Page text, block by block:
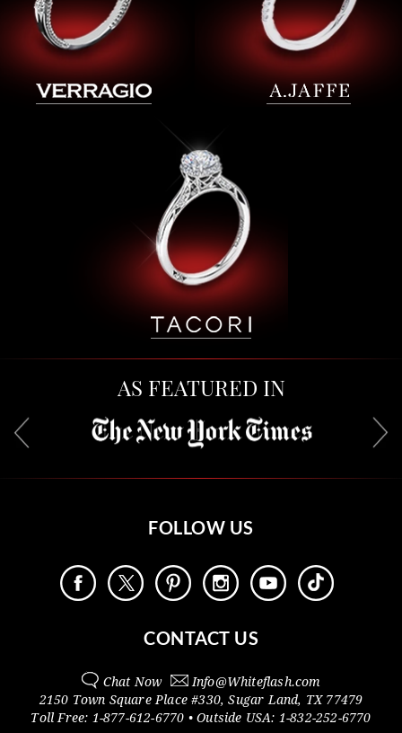
AS FEATURED IN
FOLLOW US
CONTACT US
Chat Now Info@Whiteflash.com
2150 Town Square Place #330,Sugar Land, TX 77479
Toll Free: 1-877-612-6770 • Outside USA: 1-832-252-6770